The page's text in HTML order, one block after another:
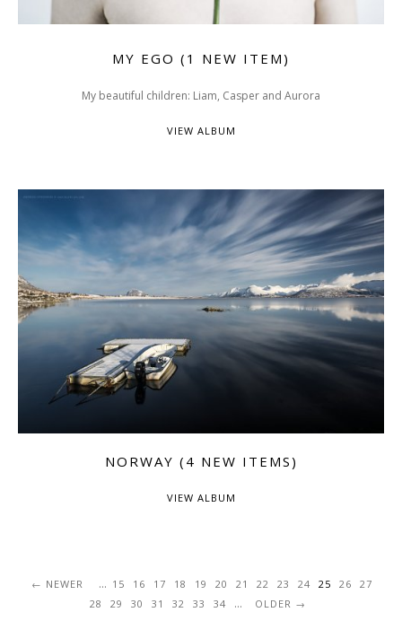
MY EGO (1 NEW ITEM)
My beautiful children: Liam, Casper and Aurora
VIEW ALBUM
NORWAY (4 NEW ITEMS)
VIEW ALBUM
NEWER ... 15 16 17 18 19 20 21 22 23 24 25 26
27
28
29 30 31 32 33 34 ... OLDER